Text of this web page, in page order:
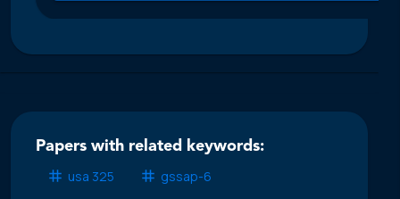
Papers with related keywords:
usa 325
gssap-6